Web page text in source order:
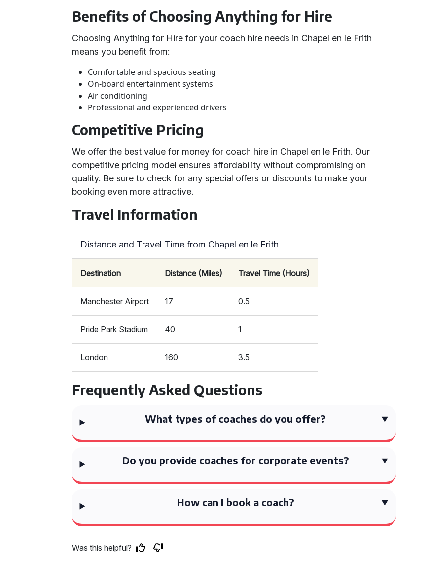
Benefits of Choosing Anything for Hire
Choosing Anything for Hire for your coach hire needs in Chapel en le Frith
means you benefit from:
Comfortable and spacious seating
On-board entertainment systems
Air conditioning
Professional and experienced drivers
Competitive Pricing
We offer the best value for money for coach hire in Chapel en le Frith. Our
competitive pricing model ensures affordability without compromising on
quality. Be sure to check for any special offers or discounts to make your
booking even more attractive.
Travel Information
Distance and Travel Time from Chapel en le Frith
Destination Distance (Miles) Travel Time (Hours)
Manchester Airport 17 0.5
Pride Park Stadium 40 1
London 160 3.5
Frequently Asked Questions
What types of coaches do you offer?
Do you provide coaches for corporate events?
How can I book a coach?
Was this helpful?